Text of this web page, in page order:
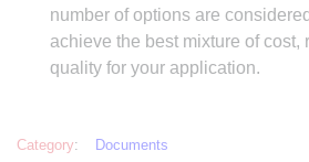
number of options are
achieve the best mixture of cost,
quality for your application.
Category: Documents